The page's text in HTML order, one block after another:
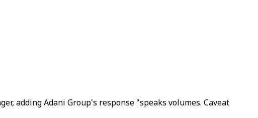
adding Adani Group's response "speaks volumes. Caveat